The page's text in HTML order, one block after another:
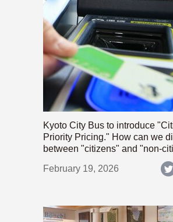
Kyoto City Bus to introduce
Priority Pricing." How can we
between "citizens" and "non-
February 19, 2026